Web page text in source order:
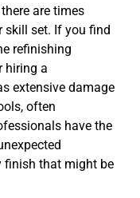
are times
skill set. If you find
refinishing
hiring a
extensive damage
often
have the
finish that might be